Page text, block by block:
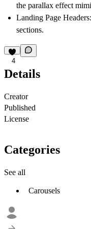
the parallax effect
Landing Page Headers:
sections.
4
Details
Creator
Published
License
Categories
See all
Carousels